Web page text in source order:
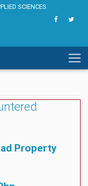
SCIENCES
Property